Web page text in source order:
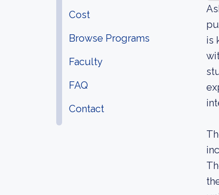
Cost
Browse Programs
Faculty
FAQ
Contact
is